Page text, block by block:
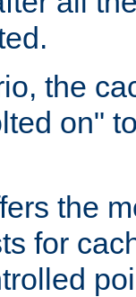
the
on"
the
for